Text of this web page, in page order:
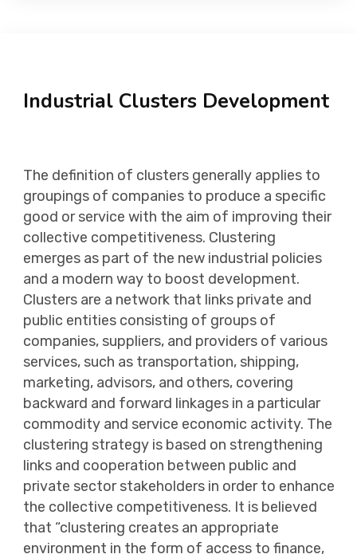
Industrial Clusters Development
The definition of clusters generally applies to
groupings of companies to produce a specific
good or service with the aim of improving their
collective competitiveness. Clustering
emerges as part of the new industrial policies
and a modern way to boost development.
Clusters are a network that links private and
public entities consisting of groups of
companies, suppliers, and providers of various
services, such as transportation, shipping,
marketing, advisors, and others, covering
backward and forward linkages in a particular
commodity and service economic activity. The
clustering strategy is based on strengthening
links and cooperation between public and
private sector stakeholders in order to enhance
the collective competitiveness. It is believed
that “clustering creates an appropriate
environment in the form of access to finance,